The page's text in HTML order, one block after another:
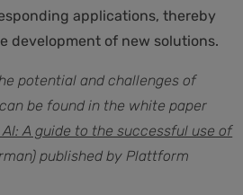
applications, thereby
development of new solutions.
potential and challenges of
be found in the white paper
A guide to the successful use of
published by Plattform